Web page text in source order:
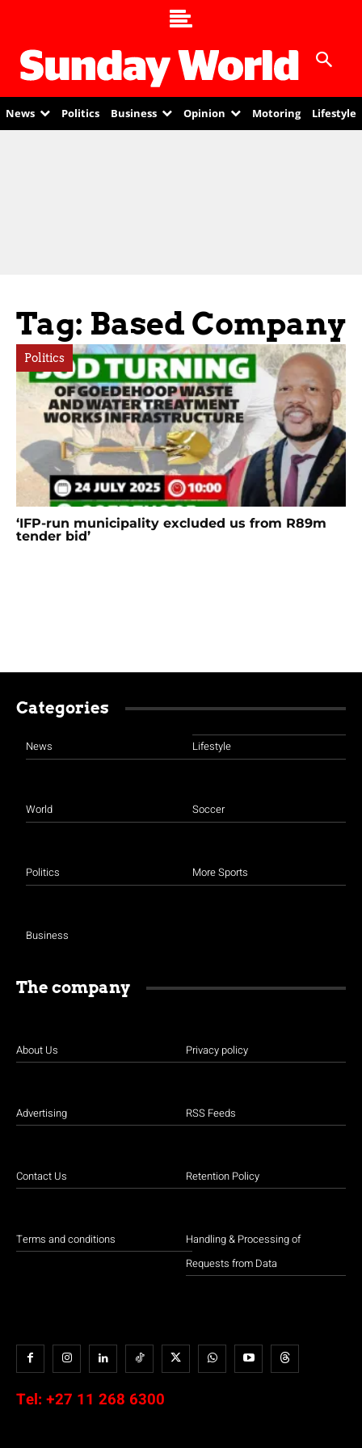
News Politics Business Opinion Motoring Lifestyle
Tag: Based Company
Politics
‘IFP-run municipality excluded us from R89m
tender bid’
Categories
News
World
Politics
Business
Lifestyle
Soccer
More Sports
The company
About Us
Advertising
Contact Us
Terms and conditions
Privacy policy
RSS Feeds
Retention Policy
Handling & Processing of
Requests from Data
Tel: +27 11 268 6300